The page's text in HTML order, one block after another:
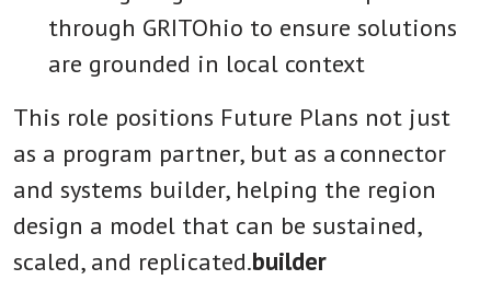
through GRITOhio to ensure solutions
are grounded in local context
This role positions Future Plans not just
as a program partner, but as a connector
and systems builder, helping the region
design a model that can be sustained,
scaled, and replicated.builder